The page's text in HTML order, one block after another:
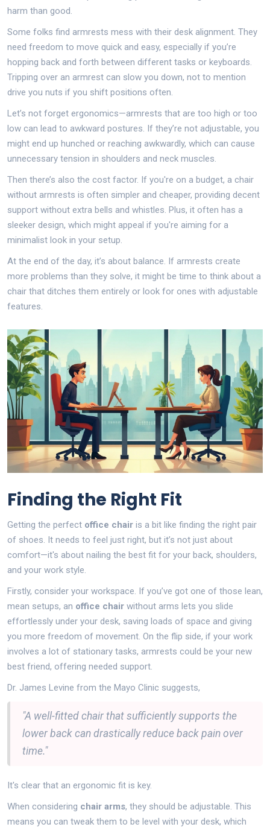
harm than good.
Some folks find armrests mess with their desk alignment. They
need freedom to move quick and easy, especially if you’re
hopping back and forth between different tasks or keyboards.
Tripping over an armrest can slow you down, not to mention
drive you nuts if you shift positions often.
Let’s not forget ergonomics—armrests that are too high or too
low can lead to awkward postures. If they’re not adjustable, you
might end up hunched or reaching awkwardly, which can cause
unnecessary tension in shoulders and neck muscles.
Then there’s also the cost factor. If you're on a budget, a chair
without armrests is often simpler and cheaper, providing decent
support without extra bells and whistles. Plus, it often has a
sleeker design, which might appeal if you're aiming for a
minimalist look in your setup.
At the end of the day, it’s about balance. If armrests create
more problems than they solve, it might be time to think about a
chair that ditches them entirely or look for ones with adjustable
features.
Finding the Right Fit
Getting the perfect office chair is a bit like finding the right pair
of shoes. It needs to feel just right, but it’s not just about
comfort—it's about nailing the best fit for your back, shoulders,
and your work style.
Firstly, consider your workspace. If you’ve got one of those lean,
mean setups, an office chair without arms lets you slide
effortlessly under your desk, saving loads of space and giving
you more freedom of movement. On the flip side, if your work
involves a lot of stationary tasks, armrests could be your new
best friend, offering needed support.
Dr. James Levine from the Mayo Clinic suggests,
"A well-fitted chair that sufficiently supports the
lower back can drastically reduce back pain over
time."
It's clear that an ergonomic fit is key.
When considering chair arms, they should be adjustable. This
means you can tweak them to be level with your desk, which